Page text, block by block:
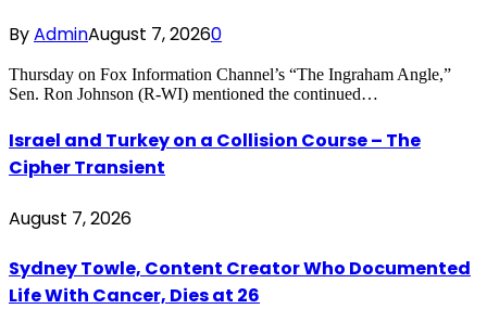
ByAdminAugust 7, 20260
Thursday on Fox Information Channel’s “The Ingraham Angle,”
Sen. Ron Johnson (R-WI) mentioned the continued…
Israel and Turkey on a Collision Course – The
Cipher Transient
August 7, 2026
Sydney Towle, Content Creator Who Documented
Life With Cancer, Dies at 26